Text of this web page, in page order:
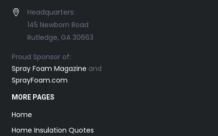
Headquarters:
145 Newborn Road
Rutledge, GA 30663
Proud Sponsor of:
Spray Foam Magazine and
SprayFoam.com
MORE PAGES
Home
Home Insulation Quotes